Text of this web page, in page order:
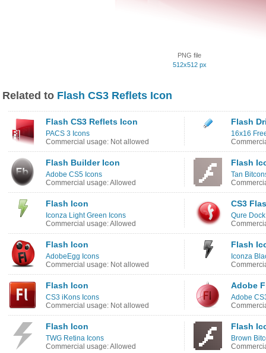
PNG file
512x512 px
Related to Flash CS3 Reflets Icon
Flash CS3 Reflets Icon
PACS 3 Icons
Commercial usage: Not allowed
Flash
16x16
Flash Builder Icon
Adobe CS5 Icons
Commercial usage: Allowed
Flash
Tan
Flash Icon
Iconza Light Green Icons
Commercial usage: Allowed
CS3
Qure
Flash Icon
AdobeEgg Icons
Commercial usage: Not allowed
Flash
Iconza
Flash Icon
CS3 iKons Icons
Commercial usage: Not allowed
Adobe
Adobe
Flash Icon
TWG Retina Icons
Commercial usage: Allowed
Flash
Brown